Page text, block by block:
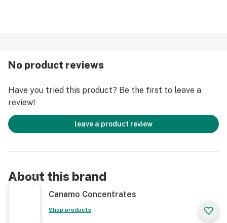
Cannabinoids
*PRO TIP: Don’t have a carb cap? Use the glass bottom
of Canamo’s Badder container as a substitute for an
improved dabbing experience.
No product reviews
Have you tried this product? Be the first to leave a
review!
leave a product review
About this brand
Canamo Concentrates
Shop products